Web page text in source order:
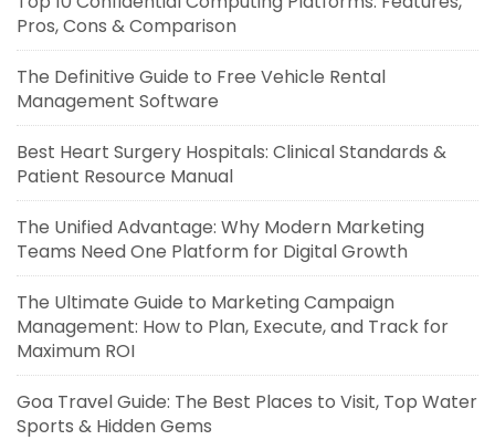
Pros, Cons & Comparison
The Definitive Guide to Free Vehicle Rental
Management Software
Best Heart Surgery Hospitals: Clinical Standards &
Patient Resource Manual
The Unified Advantage: Why Modern Marketing
Teams Need One Platform for Digital Growth
The Ultimate Guide to Marketing Campaign
Management: How to Plan, Execute, and Track for
Maximum ROI
Goa Travel Guide: The Best Places to Visit, Top Water
Sports & Hidden Gems